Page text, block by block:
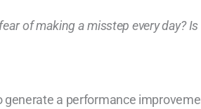
of making a misstep every day?
a performance